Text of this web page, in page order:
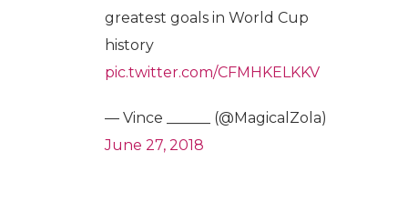
greatest goals in World Cup
history
pic.twitter.com/CFMHKELKKV
— Vince ______ (@MagicalZola)
June 27, 2018